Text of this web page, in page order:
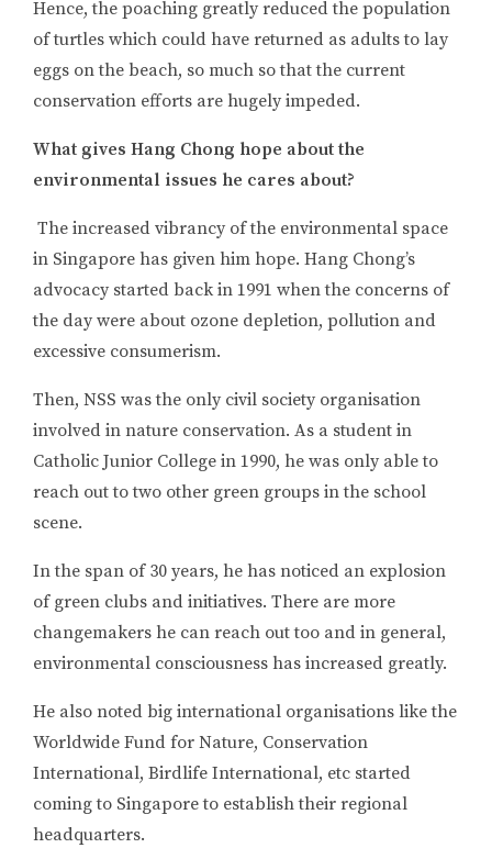
Hence, the poaching greatly reduced the population
of turtles which could have returned as adults to lay
eggs on the beach, so much so that the current
conservation efforts are hugely impeded.
What gives Hang Chong hope about the
environmental issues he cares about?
The increased vibrancy of the environmental space
in Singapore has given him hope. Hang Chong’s
advocacy started back in 1991 when the concerns of
the day were about ozone depletion, pollution and
excessive consumerism.
Then, NSS was the only civil society organisation
involved in nature conservation. As a student in
Catholic Junior College in 1990, he was only able to
reach out to two other green groups in the school
scene.
In the span of 30 years, he has noticed an explosion
of green clubs and initiatives. There are more
changemakers he can reach out too and in general,
environmental consciousness has increased greatly.
He also noted big international organisations like the
Worldwide Fund for Nature, Conservation
International, Birdlife International, etc started
coming to Singapore to establish their regional
headquarters.